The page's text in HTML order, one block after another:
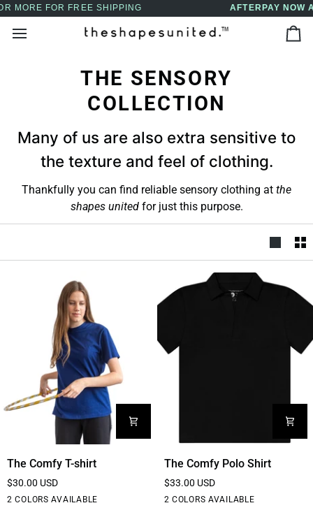
↵Skip to content
↵Skip to menu
↵Skip to footer
↵Open Accessibility Widget
Skip
content
AFTERPAY NOW AVAILABLE - BUY NOW, PAY LATER
THE SENSORY
COLLECTION
Many of us are also extra sensitive to
the texture and feel of clothing.
Thankfully you can find reliable sensory clothing at the
shapes united for just this purpose.
The
T-
The Comfy T-shirt
$30.00 USD
2 COLORS AVAILABLE
BlackWhite
The
Polo
The Comfy Polo Shirt
$33.00 USD
2 COLORS AVAILABLE
BlackWhite